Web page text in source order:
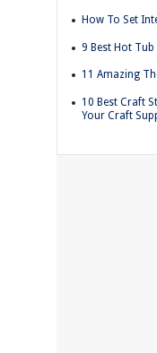
How To Set
9 Best Hot
11 Amazing
10 Best Craft
Your Craft